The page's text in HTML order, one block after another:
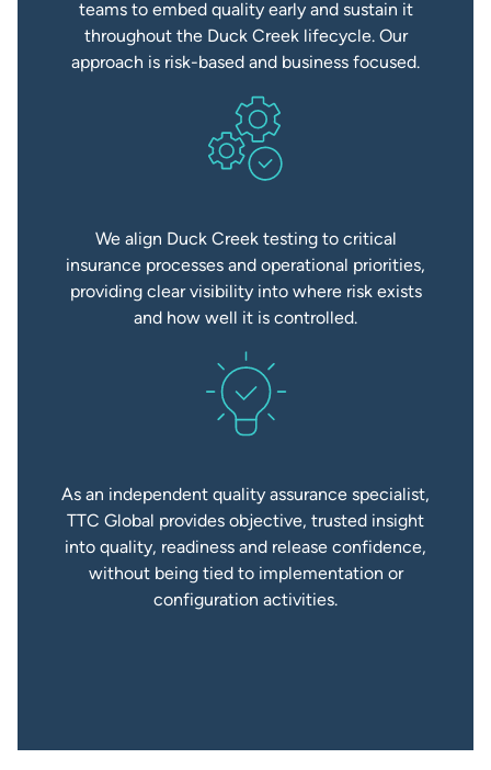
teams to embed quality early and sustain it
throughout the Duck Creek lifecycle. Our
approach is risk-based and business focused.
We align Duck Creek testing to critical
insurance processes and operational priorities,
providing clear visibility into where risk exists
and how well it is controlled.
As an independent quality assurance specialist,
TTC Global provides objective, trusted insight
into quality, readiness and release confidence,
without being tied to implementation or
configuration activities.